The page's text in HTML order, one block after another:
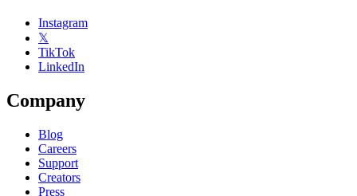
Instagram
𝕏
TikTok
LinkedIn
Company
Blog
Careers
Support
Creators
Press